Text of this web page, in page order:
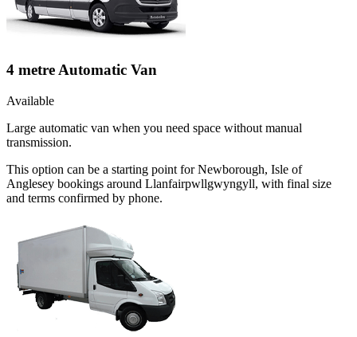
4 metre Automatic Van
Available
Large automatic van when you need space without manual
transmission.
This option can be a starting point for Newborough, Isle of
Anglesey bookings around Llanfairpwllgwyngyll, with final size
and terms confirmed by phone.